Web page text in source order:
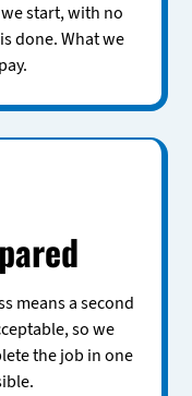
start, with no
done. What we
means a second
so we
the job in one